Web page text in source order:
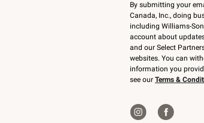
By submitting your
Canada, Inc., doing
including Williams-
account about
and our Select
websites. You can
information you
see our Terms &